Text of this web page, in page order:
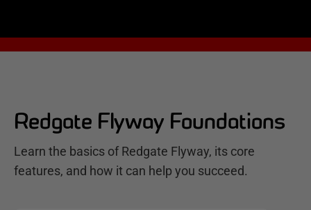
Redgate Flyway Foundations
Learn the basics of Redgate Flyway, its core
features, and how it can help you succeed.